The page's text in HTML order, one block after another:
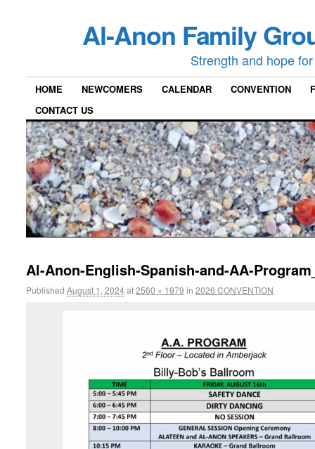
Al-Anon Family
Strength and hope
HOME NEWCOMERS CALENDAR CONVENTION
CONTACT US
Al-Anon-English-Spanish-and-AA-
PublishedAugust 1, 2024at2560 × 1979 in2026 CONVENTION